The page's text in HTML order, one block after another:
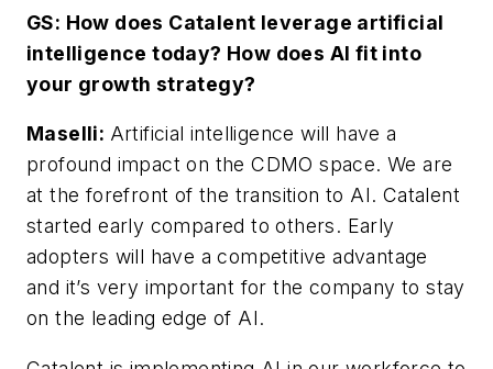
GS: How does Catalent leverage artificial
intelligence today? How does AI fit into
your growth strategy?
Maselli: Artificial intelligence will have a
profound impact on the CDMO space. We are
at the forefront of the transition to AI. Catalent
started early compared to others. Early
adopters will have a competitive advantage
and it’s very important for the company to stay
on the leading edge of AI.